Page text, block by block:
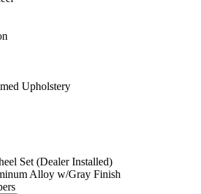
Upholstery
Set (Dealer Installed)
Alloy w/Gray Finish